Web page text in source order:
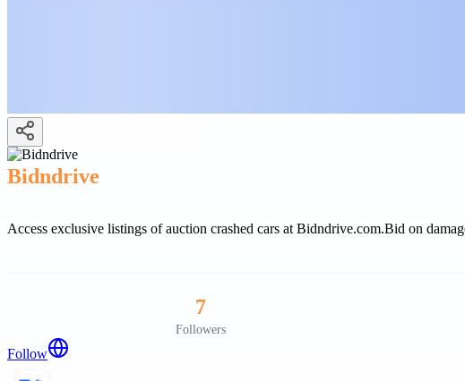
Bidndrive
Access exclusive listings of auction crashed cars at Bidndrive.com.Bid on
7
Followers
Follow